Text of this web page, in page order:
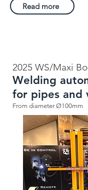
Read more
2025 WS/Maxi
Welding
for pipes and
From diameter Ø100mm